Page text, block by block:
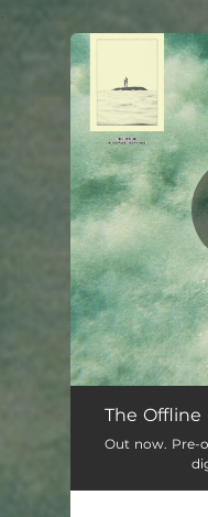
You're all
The Offline
Out now. Pre-